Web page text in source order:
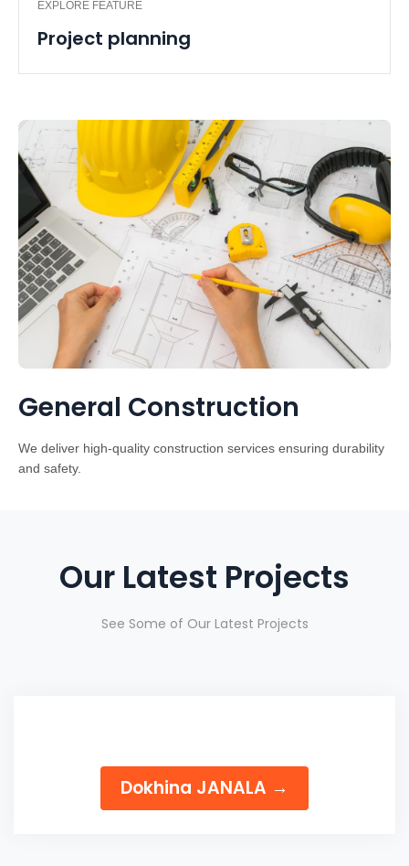
EXPLORE FEATURE
Project planning
General Construction
We deliver high-quality construction services ensuring durability
and safety.
Our Latest Projects
See Some of Our Latest Projects
Dokhina JANALA →